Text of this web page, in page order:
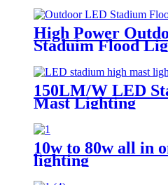
High Power
Staduim Flood
150LM/W LED
Mast Lighting
10w to 80w all in
lighting